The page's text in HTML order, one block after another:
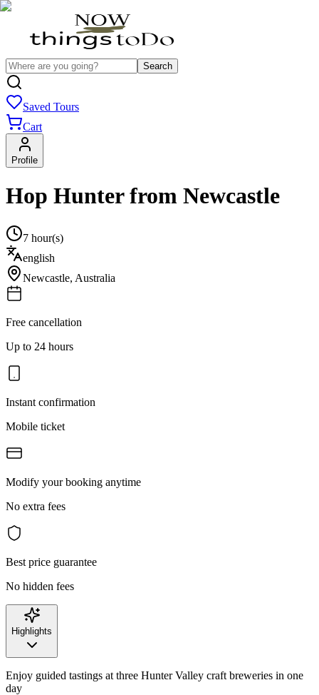
Search
Saved Tours
Cart
Profile
Hop Hunter from Newcastle
7 hour(s)
english
Newcastle, Australia
Free cancellation
Up to 24 hours
Instant confirmation
Mobile ticket
Modify your booking anytime
No extra fees
Best price guarantee
No hidden fees
Highlights
Enjoy guided tastings at three Hunter Valley craft breweries in one
day